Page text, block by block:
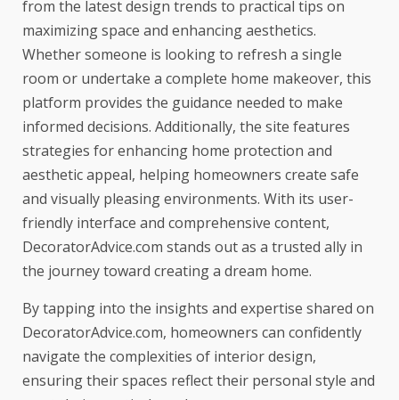
from the latest design trends to practical tips on
maximizing space and enhancing aesthetics.
Whether someone is looking to refresh a single
room or undertake a complete home makeover, this
platform provides the guidance needed to make
informed decisions. Additionally, the site features
strategies forenhancing home protection and
aesthetic appeal, helping homeowners create safe
and visually pleasing environments. With its user-
friendly interface and comprehensive content,
DecoratorAdvice.com stands out as a trusted ally in
the journey toward creating a dream home.
By tapping into the insights and expertise shared on
DecoratorAdvice.com, homeowners can confidently
navigate the complexities of interior design,
ensuring their spaces reflect their personal style and